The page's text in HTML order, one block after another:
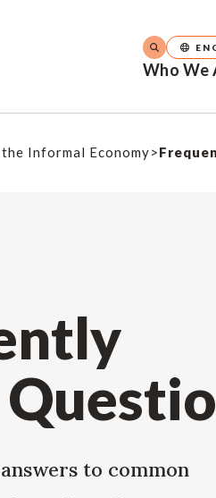
Who We
Informal Economy>
to common